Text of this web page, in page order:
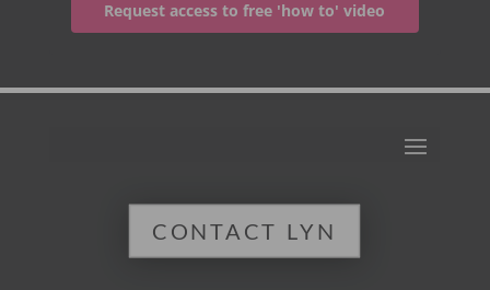
Request access to free 'how to' video
CONTACT LYN